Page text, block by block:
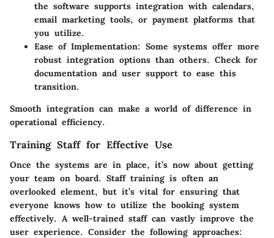
the software supports integration with calendars,
email marketing tools, or payment platforms that
you utilize.
Ease of Implementation: Some systems offer more
robust integration options than others. Check for
documentation and user support to ease this
transition.
Smooth integration can make a world of difference in
operational efficiency.
Training Staff for Effective Use
Once the systems are in place, it’s now about getting
your team on board. Staff training is often an
overlooked element, but it’s vital for ensuring that
everyone knows how to utilize the booking system
effectively. A well-trained staff can vastly improve the
user experience. Consider the following approaches: